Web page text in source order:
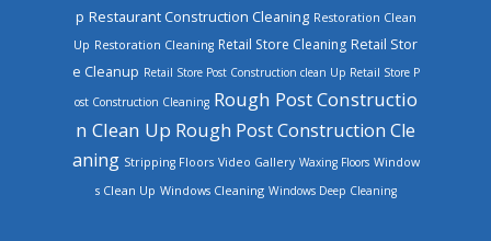
p Restaurant Construction Cleaning Restoration Clean
Up Restoration Cleaning Retail Store Cleaning Retail Stor
e Cleanup Retail Store Post Construction clean Up Retail Store P
ost Construction Cleaning Rough Post Constructio
n Clean Up Rough Post Construction Cle
aning Stripping Floors Video Gallery Waxing Floors Window
s Clean Up Windows Cleaning Windows Deep Cleaning